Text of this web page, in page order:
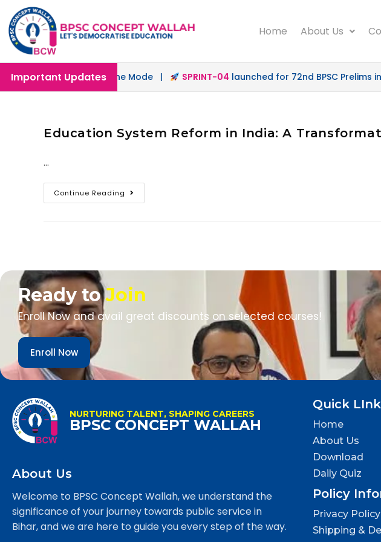
Home About Us
Important Updates
in Offline & Online Mode | SPRINT-04launched for 72nd BPSC Prelims in
Education System Reform in India: A
…
Continue Reading
Ready toJoin
Enroll Now and avail great discounts on selected courses!
Enroll Now
NURTURING TALENT, SHAPING CAREERS
BPSC CONCEPT WALLAH
About Us
Welcome to BPSC Concept Wallah, we understand the
significance of your journey towards public service in
Bihar, and we are here to guide you every step of the way.
Quick
Home
About Us
Download
Daily Quiz
Policy
Privacy Policy
Shipping &